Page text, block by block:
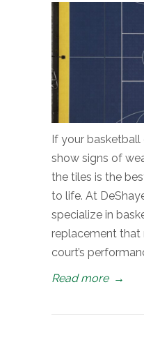
If your
show signs of
the tiles is the
to life. At
specialize in
replacement that
court’s
Read more →